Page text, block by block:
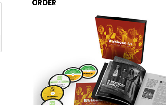
ORDER